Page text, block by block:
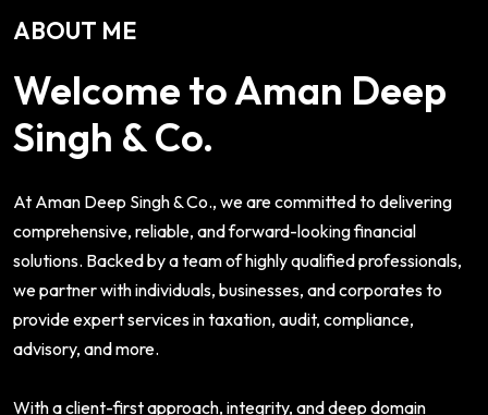
ABOUT ME
Welcome to Aman Deep
Singh & Co.
At Aman Deep Singh & Co., we are committed to delivering
comprehensive, reliable, and forward-looking financial
solutions. Backed by a team of highly qualified professionals,
we partner with individuals, businesses, and corporates to
provide expert services in taxation, audit, compliance,
advisory, and more.
With a client-first approach, integrity, and deep domain